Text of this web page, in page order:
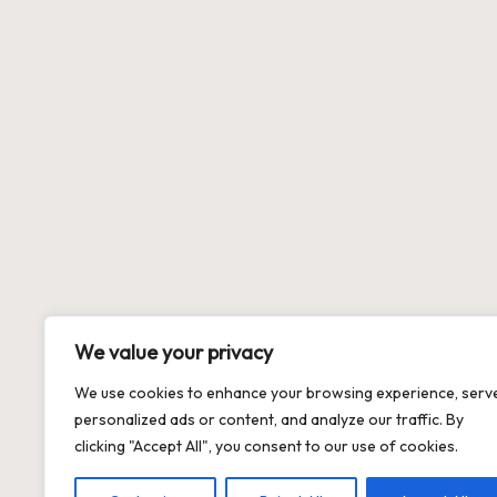
We value your privacy
We use cookies to enhance your browsing experience,
personalized ads or content, and analyze our traffic. By
clicking "Accept All", you consent to our use of cookies.